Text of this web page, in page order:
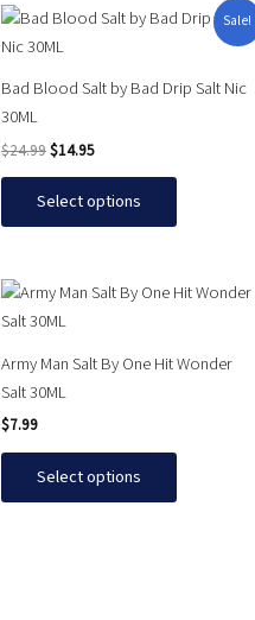
Sale!
Bad Blood Salt by Bad Drip Salt Nic
30ML
$24.99
Original
was:
$14.95
Current
Select options
This
product
multiple
variants.
The
options
chosen
on
the
product
page
Army Man Salt By One Hit Wonder
Salt 30ML
$7.99
Select options
This
product
multiple
variants.
The
options